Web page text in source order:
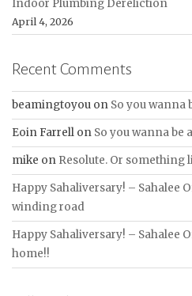
Indoor Plumbing Dereliction
April 4, 2026
Recent Comments
beamingtoyou on So you
Eoin Farrell on So you wanna
mike on Resolute. Or something
Happy Sahaliversary! – Sahalee
winding road
Happy Sahaliversary! – Sahalee
home!!